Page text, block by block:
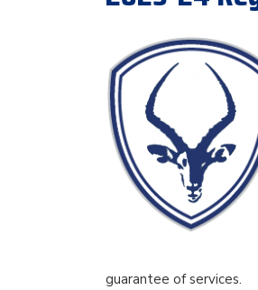
guarantee of services.